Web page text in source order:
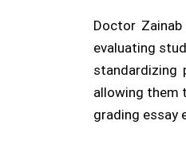
Doctor
evaluating
standardizing
allowing them
grading essay